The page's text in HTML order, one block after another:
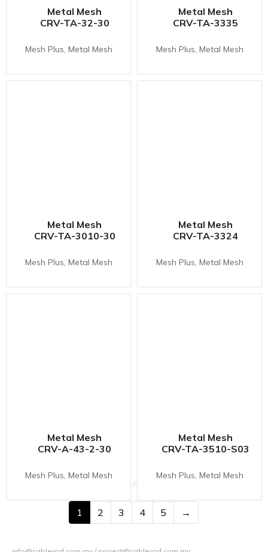
Metal Mesh
CRV-TA-32-30
Mesh Plus, Metal Mesh
Metal Mesh
CRV-TA-3335
Mesh Plus, Metal Mesh
Metal Mesh
CRV-TA-3010-30
Mesh Plus, Metal Mesh
Metal Mesh
CRV-TA-3324
Mesh Plus, Metal Mesh
Metal Mesh
CRV-A-43-2-30
Mesh Plus, Metal Mesh
Metal Mesh
CRV-TA-3510-S03
Mesh Plus, Metal Mesh
1 2 3 4 5 →
VESTA INOVAS DISPLAY SDN BHD
11-1 & 11-2,
Jalan Equine 10D, Taman Equine,
43300 Seri Kembangan, Selangor, Malaysia.